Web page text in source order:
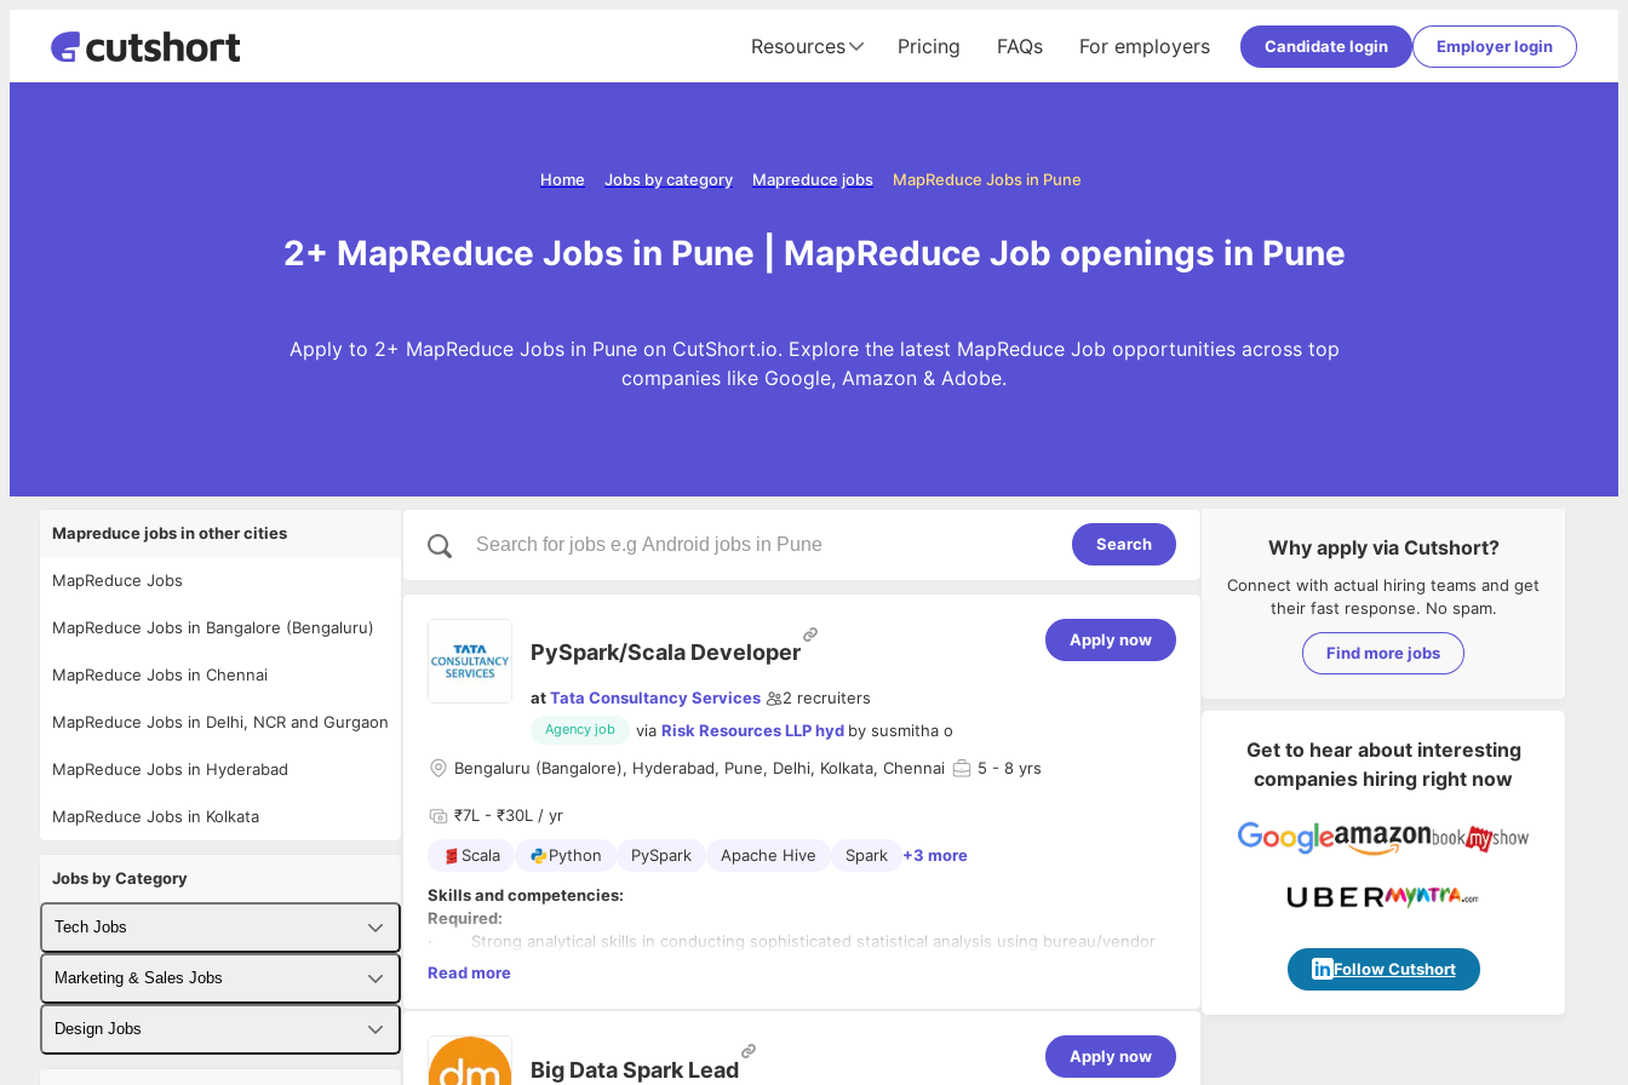
Resources Pricing FAQs For employers Candidate login Employer login
MapReduce Jobs in Pune
Mapreduce jobs
Jobs by category
Home
2+ MapReduce Jobs in Pune | MapReduce Job openings in Pune
Apply to 2+ MapReduce Jobs in Pune on CutShort.io. Explore the latest MapReduce Job opportunities across top
companies like Google, Amazon & Adobe.
Mapreduce jobs in other cities
MapReduce Jobs
MapReduce Jobs in Bangalore (Bengaluru)
MapReduce Jobs in Chennai
MapReduce Jobs in Delhi, NCR and Gurgaon
MapReduce Jobs in Hyderabad
MapReduce Jobs in Kolkata
Jobs by Category
Tech Jobs
Fullstack Developer Jobs
Backend Developer Jobs
Marketing & Sales Jobs
Business Developer Jobs
Design Jobs
Search
PySpark/Scala Developer
atTata Consultancy Services 2 recruiters
Agency job via Risk Resources LLP hyd by susmitha o
Apply now
Bengaluru (Bangalore), Hyderabad, Pune, Delhi, Kolkata, Chennai 5 - 8 yrs
₹7L - ₹30L / yr
Scala Python PySpark Apache Hive Spark +3 more
Skills and competencies:
Required:
· Strong analytical skills in conducting sophisticated statistical analysis using bureau/vendor
data, customer performance
models and codes in
Credit Risk/Banking
· Experience with distributed systems such as Hadoop/MapReduce, Spark, streaming data
Read more
Big Data Spark Lead
Apply now
Why apply via Cutshort?
Connect with actual hiring teams and get
their fast response. No spam.
Find more jobs
Get to hear about interesting
companies hiring right now
Follow Cutshort